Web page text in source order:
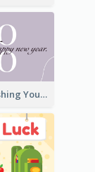
Elegant Wishing You a Happy New Year Card